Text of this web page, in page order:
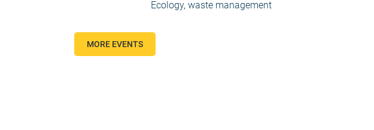
Ecology, waste management
MORE EVENTS